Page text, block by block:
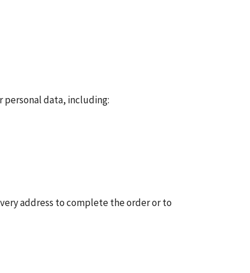
personal data, including:
address to complete the order or to